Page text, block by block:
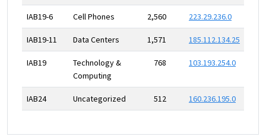
IAB19-6 Cell Phones 2,560 223.29.236.0
IAB19-11 Data Centers 1,571 185.112.134.25
IAB19
Technology &
Computing
768 103.193.254.0
IAB24 Uncategorized 512 160.236.195.0